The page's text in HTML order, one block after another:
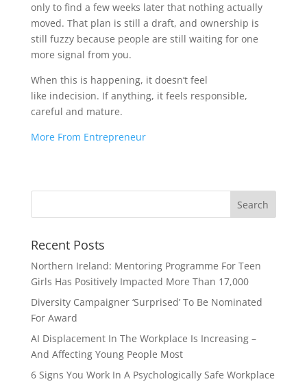
only to find a few weeks later that nothing actually
moved. That plan is still a draft, and ownership is
still fuzzy because people are still waiting for one
more signal from you.
When this is happening, it doesn’t feel
like indecision. If anything, it feels responsible,
careful and mature.
More From Entrepreneur
Recent Posts
Northern Ireland: Mentoring Programme For Teen
Girls Has Positively Impacted More Than 17,000
Diversity Campaigner ‘Surprised’ To Be Nominated
For Award
AI Displacement In The Workplace Is Increasing –
And Affecting Young People Most
6 Signs You Work In A Psychologically Safe Workplace